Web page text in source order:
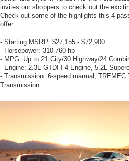
invites our shoppers to check out the
Check out some of the highlights this 4-
offer.
- Starting MSRP: $27,155 - $72,900
- Horsepower: 310-760 hp
- MPG: Up to 21 City/30 Highway/24
- Engine: 2.3L GTDI I-4 Engine, 5.2L
- Transmission: 6-speed manual, TREMEC
Transmission